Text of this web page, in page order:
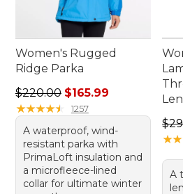
Women's Rugged
Ridge Parka
Regular price: $220.00, sale
$220.00 $165.99
★★★★★
★★★★★ 1257
A waterproof, wind-
resistant parka with
PrimaLoft insulation and
a microfleece-lined
collar for ultimate winter
★★
★★
A